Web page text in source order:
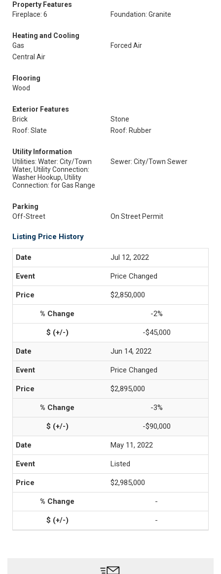
Property Features
Fireplace: 6
Foundation: Granite
Heating and Cooling
Gas
Forced Air
Central Air
Flooring
Wood
Exterior Features
Brick
Stone
Roof: Slate
Roof: Rubber
Utility Information
Utilities: Water: City/Town
Water, Utility Connection:
Washer Hookup, Utility
Connection: for Gas Range
Sewer: City/Town Sewer
Parking
Off-Street
On Street Permit
Listing Price History
Jul 12, 2022
Price Changed
$2,850,000
-2%
-$45,000
Jun 14, 2022
Price Changed
$2,895,000
-3%
-$90,000
May 11, 2022
Listed
$2,985,000
-
-